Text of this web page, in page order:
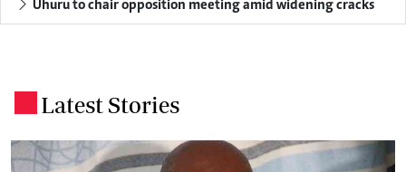
Uhuru to chair opposition meeting amid widening cracks
Latest Stories